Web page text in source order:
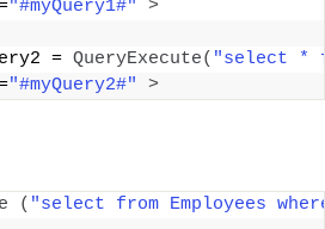
"#myQuery1#" >
= QueryExecute( "select *
"#myQuery2#" >
( "select from Employees